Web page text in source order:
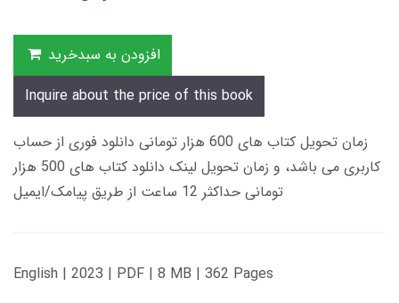
افزودن به سبدخرید
Inquire about the price of this book
زمان تحویل کتاب های 600 هزار تومانی دانلود فوری از حساب
کاربری می باشد، و زمان تحویل لینک دانلود کتاب های 500 هزار
تومانی حداکثر 12 ساعت از طریق پیامک/ایمیل
English | 2023 | PDF | 8 MB | 362 Pages